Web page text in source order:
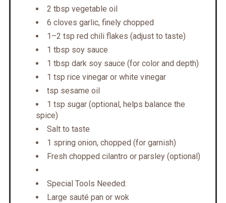
2 tbsp vegetable oil
6 cloves garlic, finely chopped
1–2 tsp red chili flakes (adjust to taste)
1 tbsp soy sauce
1 tbsp dark soy sauce (for color and depth)
1 tsp rice vinegar or white vinegar
tsp sesame oil
1 tsp sugar (optional, helps balance the
spice)
Salt to taste
1 spring onion, chopped (for garnish)
Fresh chopped cilantro or parsley (optional)
Special Tools Needed:
Large sauté pan or wok